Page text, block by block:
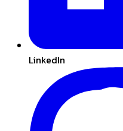
LinkedIn